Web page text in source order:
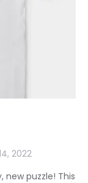
2022
new puzzle! This